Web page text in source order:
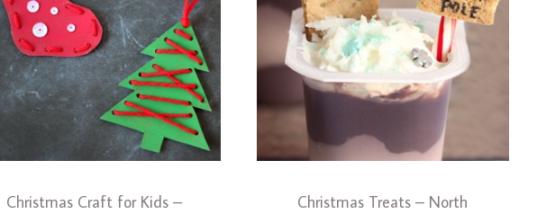
Christmas Craft for Kids –
Christmas Treats – North